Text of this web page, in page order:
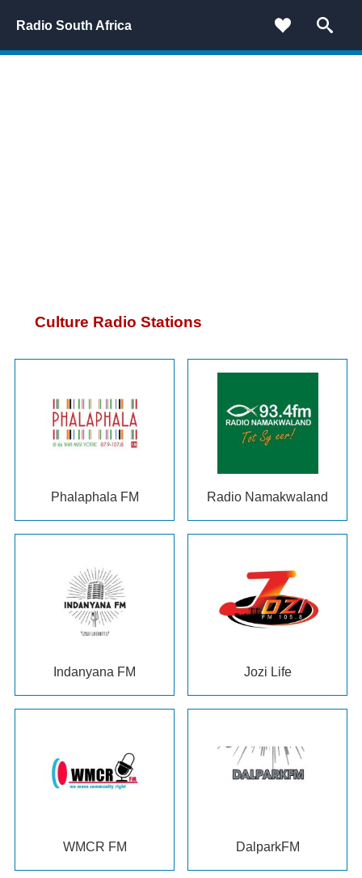
Radio South Africa
Culture Radio Stations
Phalaphala FM Radio Namakwaland
Indanyana FM Jozi Life
WMCR FM DalparkFM